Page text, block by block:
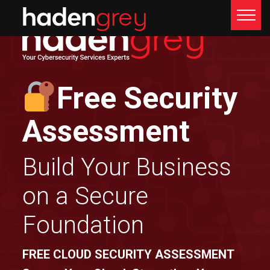
Free Security
Assessment
Build Your Business
on a Secure
Foundation
FREE CLOUD SECURITY ASSESSMENT